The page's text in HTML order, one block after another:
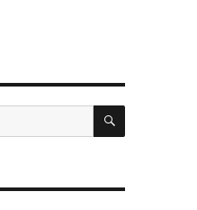
SEARCH